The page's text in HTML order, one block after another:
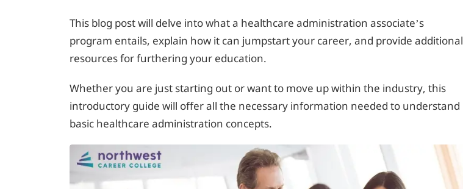
This blog post will delve into what a healthcare administration associate’s
program entails, explain how it can jumpstart your career, and provide additional
resources for furthering your education.
Whether you are just starting out or want to move up within the industry, this
introductory guide will offer all the necessary information needed to understand
basic healthcare administration concepts.